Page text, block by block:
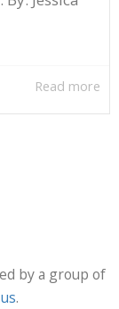
Read more
by a group of
.